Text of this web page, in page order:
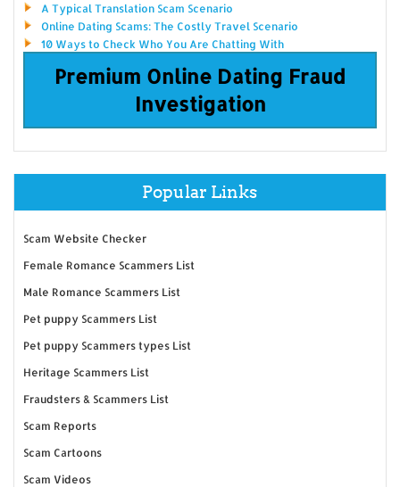
A Typical Translation Scam Scenario
Online Dating Scams: The Costly Travel Scenario
10 Ways to Check Who You Are Chatting With
Premium Online Dating Fraud
Investigation
Popular Links
Scam Website Checker
Female Romance Scammers List
Male Romance Scammers List
Pet puppy Scammers List
Pet puppy Scammers types List
Heritage Scammers List
Fraudsters & Scammers List
Scam Reports
Scam Cartoons
Scam Videos